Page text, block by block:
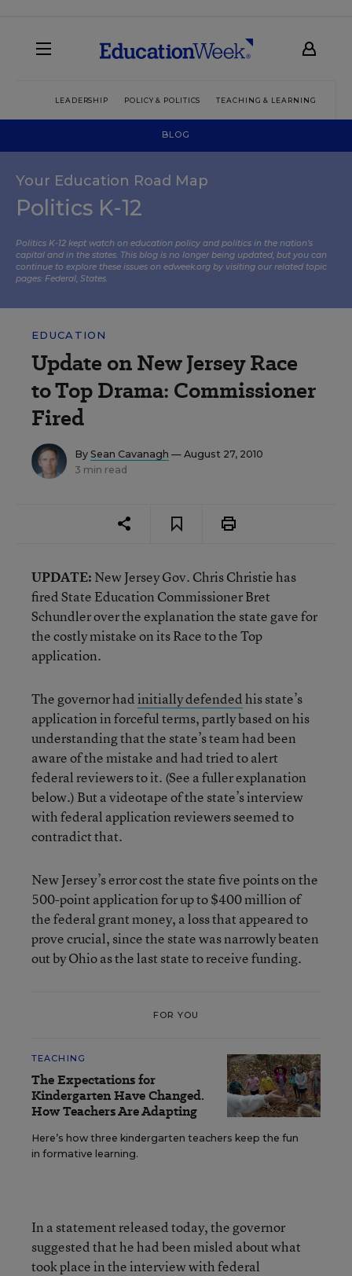
LEADERSHIP POLICY & POLITICS TEACHING & LEARNING
BLOG
Your Education Road Map
Politics K-12
Politics K-12 kept watch on education policy and politics in the nation’s
capital and in the states. This blog is no longer being updated, but you can
continue to explore these issues on edweek.org by visiting our related topic
pages: Federal, States.
EDUCATION
Update on New Jersey Race
to Top Drama: Commissioner
Fired
By Sean Cavanagh — August 27, 2010
3 min read
UPDATE: New Jersey Gov. Chris Christie has
fired State Education Commissioner Bret
Schundler over the explanation the state gave for
the costly mistake on its Race to the Top
application.
The governor hadinitially defendedhis state’s
application in forceful terms, partly based on his
understanding that the state’s team had been
aware of the mistake and had tried to alert
federal reviewers to it. (See a fuller explanation
below.) But a videotape of the state’s interview
with federal application reviewers seemed to
contradict that.
New Jersey’s error cost the state five points on the
500-point application for up to $400 million of
the federal grant money, a loss that appeared to
prove crucial, since the state was narrowly beaten
out by Ohio as the last state to receive funding.
FOR YOU
TEACHING
The Expectations for
Kindergarten Have Changed.
How Teachers Are Adapting
Here’s how three kindergarten teachers keep the fun
in formative learning.
In a statement released today, the governor
suggested that he had been misled about what
took place in the interview with federal